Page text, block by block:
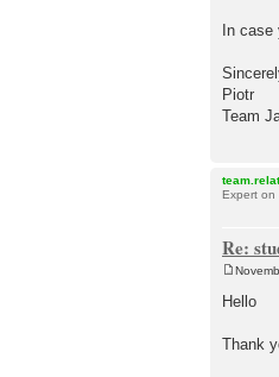
In case
Piotr
Team
Expert on
Re:
o
s
Hello
Thank